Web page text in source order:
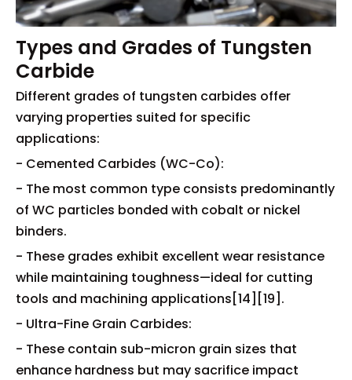
Types and Grades of Tungsten
Carbide
Different grades of tungsten carbides offer
varying properties suited for specific
applications:
- Cemented Carbides (WC-Co):
- The most common type consists predominantly
of WC particles bonded with cobalt or nickel
binders.
- These grades exhibit excellent wear resistance
while maintaining toughness—ideal for cutting
tools and machining applications[14][19].
- Ultra-Fine Grain Carbides:
- These contain sub-micron grain sizes that
enhance hardness but may sacrifice impact